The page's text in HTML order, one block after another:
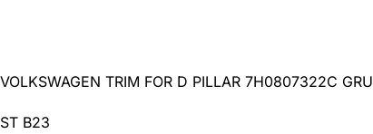
VOLKSWAGEN TRIM FOR D PILLAR 7H0807322C GRU
ST B23